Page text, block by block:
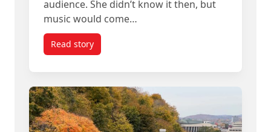
audience. She didn’t know it then, but
music would come…
Read storytitled Angelique Francis’ Path from Student to